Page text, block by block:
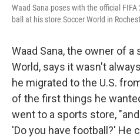
Waad Sana poses with the official
ball at his store Soccer World in
Waad Sana, the owner of
World, says it wasn't
he migrated to the U.S.
of the first things he
went to a sports store,
'Do you have football?' He